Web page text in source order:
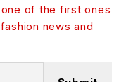
of the first ones
news and